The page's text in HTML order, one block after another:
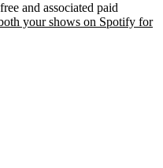
and associated paid
your shows on Spotify for